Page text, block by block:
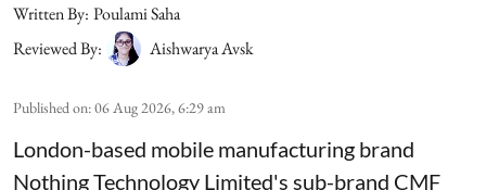
Written By: Poulami Saha
Reviewed By:
Aishwarya Avsk
Published on:06 Aug 2026, 6:29 am
London-based mobile manufacturing brand
Nothing Technology Limited's sub-brand CMF